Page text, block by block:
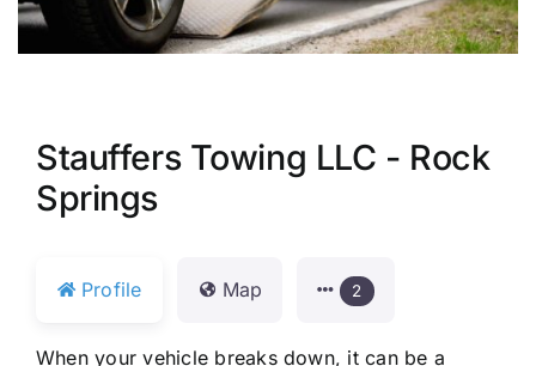
Stauffers Towing LLC - Rock
Springs
Profile Map 2
When your vehicle breaks down, it can be a